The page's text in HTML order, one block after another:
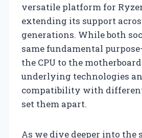
versatile platform for
extending its support
generations. While both
same fundamental
the CPU to the
underlying technologies
compatibility with
set them apart.
As we dive deeper into the